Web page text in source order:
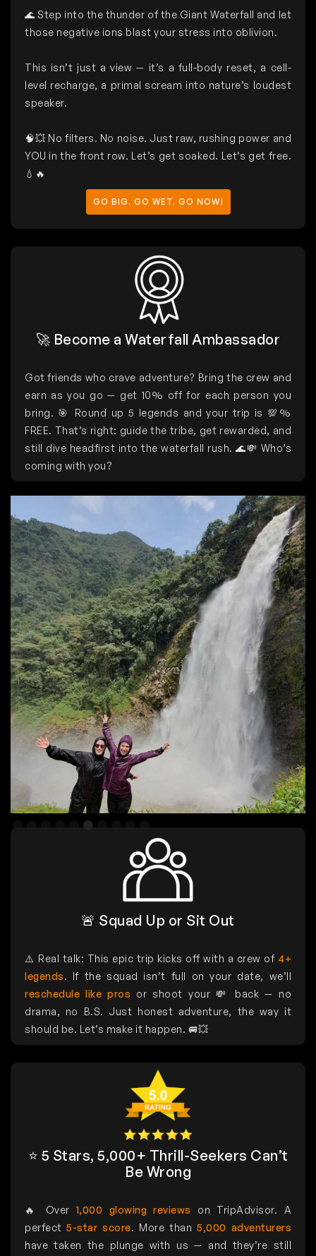
🌊 Step into the thunder of the Giant Waterfall and let
those negative ions blast your stress into oblivion.
This isn’t just a view — it’s a full-body reset, a cell-
level recharge, a primal scream into nature’s loudest
speaker.
🧠💥 No filters. No noise. Just raw, rushing power and
YOU in the front row. Let’s get soaked. Let’s get free.
💧🔥
GO BIG. GO WET. GO NOW!
🚀 Become a Waterfall Ambassador
Got friends who crave adventure? Bring the crew and
earn as you go — get 10% off for each person you
bring. 🎯 Round up 5 legends and your trip is 💯%
FREE. That’s right: guide the tribe, get rewarded, and
still dive headfirst into the waterfall rush. 🌊💸 Who’s
coming with you?
🚨 Squad Up or Sit Out
⚠️ Real talk: This epic trip kicks off with a crew of 4+
legends. If the squad isn’t full on your date, we’ll
reschedule like pros or shoot your 💸 back — no
drama, no B.S. Just honest adventure, the way it
should be. Let’s make it happen. 🚐💥
⭐ 5 Stars, 5,000+ Thrill-Seekers Can’t
Be Wrong
🔥 Over1,000 glowing reviews
on TripAdvisor. A
perfect5-star score. More than5,000 adventurers
have taken the plunge with us — and they’re still